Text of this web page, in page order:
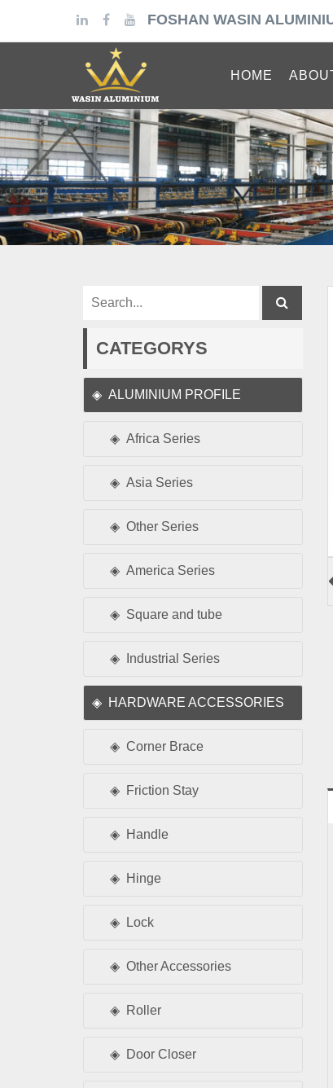
FOSHAN WASIN
HOME
CATEGORYS
ALUMINIUM PROFILE
Africa Series
Asia Series
Other Series
America Series
Square and tube
Industrial Series
HARDWARE ACCESSORIES
Corner Brace
Friction Stay
Handle
Hinge
Lock
Other Accessories
Roller
Door Closer